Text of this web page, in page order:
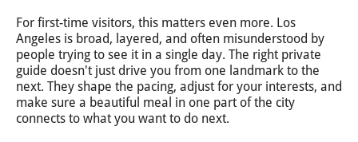
For first-time visitors, this matters even more. Los
Angeles is broad, layered, and often misunderstood by
people trying to see it in a single day. The right private
guide doesn't just drive you from one landmark to the
next. They shape the pacing, adjust for your interests, and
make sure a beautiful meal in one part of the city
connects to what you want to do next.